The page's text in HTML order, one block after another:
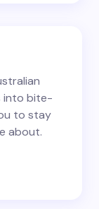
into bite-
to stay
about.